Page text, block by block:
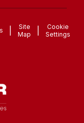
Site
Map
Cookie
Settings